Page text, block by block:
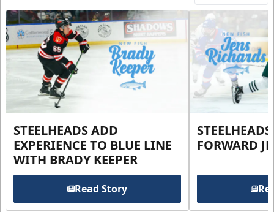
STEELHEADS ADD
EXPERIENCE TO BLUE LINE
WITH BRADY KEEPER
Read Story
FORWARD